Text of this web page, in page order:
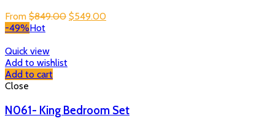
From $849.00 Original
$549.00Current
-49%Hot
Quick view
Add to wishlist
Add to cart
Close
N061- King Bedroom Set